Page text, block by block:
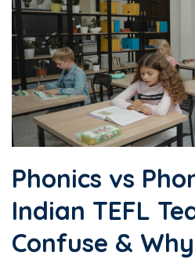
Phonics vs
Indian TEFL
Confuse &